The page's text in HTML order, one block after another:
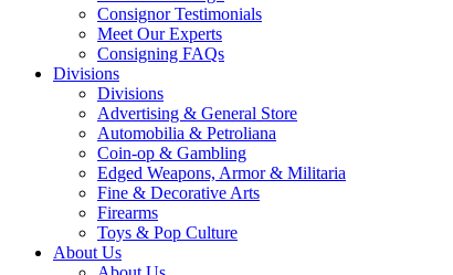
Consignor Testimonials
Meet Our Experts
Consigning FAQs
Divisions
Divisions
Advertising & General Store
Automobilia & Petroliana
Coin-op & Gambling
Edged Weapons, Armor & Militaria
Fine & Decorative Arts
Firearms
Toys & Pop Culture
About Us